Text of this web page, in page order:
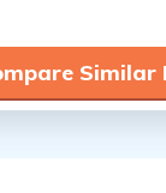
Similar